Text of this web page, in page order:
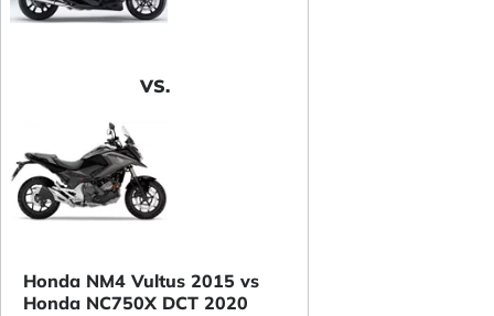
VS.
Honda NM4 Vultus 2015 vs
Honda NC750X DCT 2020